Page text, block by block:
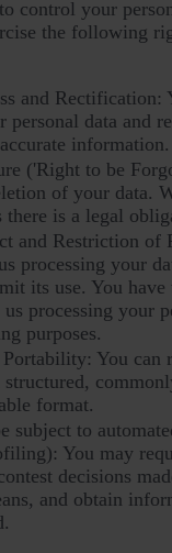
control your
the following
and Rectification:
personal data and
information.
('Right to be
of your data.
there is a legal
and Restriction of
processing your
its use. You
processing your
purposes.
You can
format.
subject to
You may
decisions
and obtain